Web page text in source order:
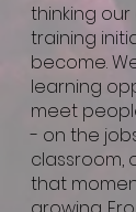
thinking
training
become.
learning
meet
- on the
classroom,
that